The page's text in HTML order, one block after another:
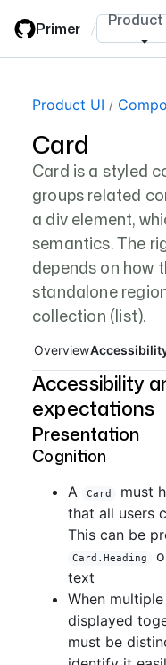
main
Primer / Product
Product UI
Card
Card is a styled
groups related
a div element,
semantics. The
depends on how
standalone
collection (list).
Page
Overview
Accessibility
expectations
Presentation
Cognition
A Card
must
that all users
This can be
Card.Heading
text
When multiple
displayed
must be